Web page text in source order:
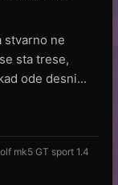
stvarno ne
sta trese,
ode desni...
mk5 GT sport 1.4